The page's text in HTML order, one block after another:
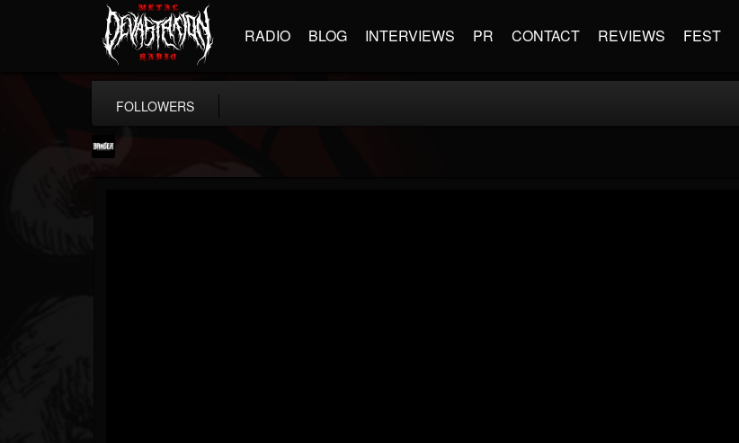
RADIO BLOG INTERVIEWS PR CONTACT REVIEWS FEST
FOLLOWERS